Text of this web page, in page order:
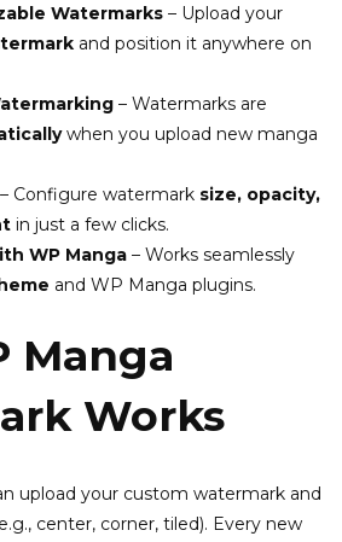
Watermarks – Upload your
and position it anywhere on
– Watermarks are
when you upload new manga
– Configure watermark size, opacity,
in just a few clicks.
WP Manga – Works seamlessly
and WP Manga plugins.
Manga
Works
upload your custom watermark and
center, corner, tiled). Every new